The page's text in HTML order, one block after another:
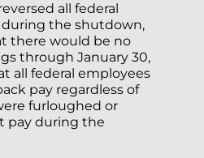
all federal
during the shutdown,
there would be no
through January 30,
all federal employees
pay regardless of
furloughed or
pay during the